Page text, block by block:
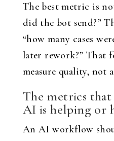
The best metric is
did the bot send?”
“how many cases
later rework?” That
measure quality, not
The metrics
AI is helping or
An AI workflow